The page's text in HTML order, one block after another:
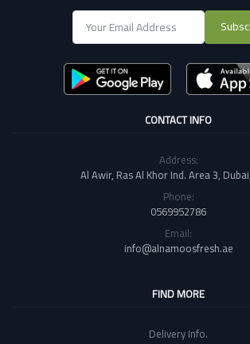
CONTACT INFO
Address:
Al Awir, Ras Al Khor Ind. Area 3,
Phone:
0569952786
Email:
info@alnamoosfresh.ae
FIND MORE
Delivery Info.